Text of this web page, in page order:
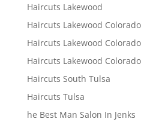
Haircuts Lakewood
Haircuts Lakewood Colorado
Haircuts Lakewood Colorado
Haircuts Lakewood Colorado
Haircuts South Tulsa
Haircuts Tulsa
he Best Man Salon In Jenks